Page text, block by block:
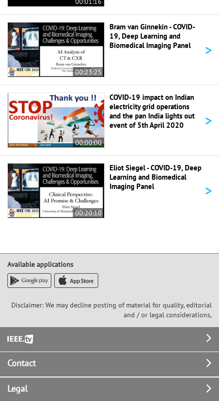
00:23:25
Bram van Ginnekin - COVID-
19, Deep Learning and
Biomedical Imaging Panel
>
00:00:00
COVID-19 impact on Indian
electricity grid operations
and the pan India lights out
event of 5th April 2020
>
00:20:10
Eliot Siegel - COVID-19, Deep
Learning and Biomedical
Imaging Panel
>
Available applications
Disclaimer: We may decline posting of material for quality, editorial
and / or legal considerations,
Footer
Contact
Legal